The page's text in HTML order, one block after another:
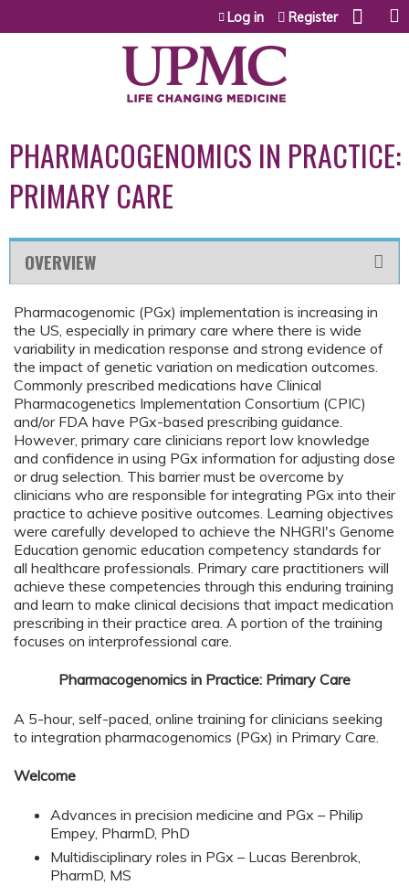
Jump to content
Log in Register
PHARMACOGENOMICS IN PRACTICE:
PRIMARY CARE
OVERVIEW
Pharmacogenomic (PGx) implementation is increasing in
the US, especially in primary care where there is wide
variability in medication response and strong evidence of
the impact of genetic variation on medication outcomes.
Commonly prescribed medications have Clinical
Pharmacogenetics Implementation Consortium (CPIC)
and/or FDA have PGx-based prescribing guidance.
However, primary care clinicians report low knowledge
and confidence in using PGx information for adjusting dose
or drug selection. This barrier must be overcome by
clinicians who are responsible for integrating PGx into their
practice to achieve positive outcomes. Learning objectives
were carefully developed to achieve the NHGRI's Genome
Education genomic education competency standards for
all healthcare professionals. Primary care practitioners will
achieve these competencies through this enduring training
and learn to make clinical decisions that impact medication
prescribing in their practice area. A portion of the training
focuses on interprofessional care.
Pharmacogenomics in Practice: Primary Care
A 5-hour, self-paced, online training for clinicians seeking
to integration pharmacogenomics (PGx) in Primary Care.
Welcome
Advances in precision medicine and PGx – Philip
Empey, PharmD, PhD
Multidisciplinary roles in PGx – Lucas Berenbrok,
PharmD, MS